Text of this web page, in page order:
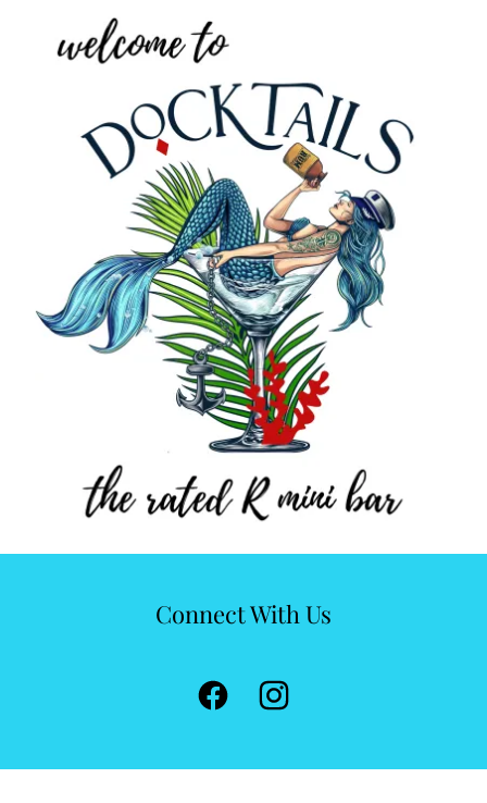
Connect With Us